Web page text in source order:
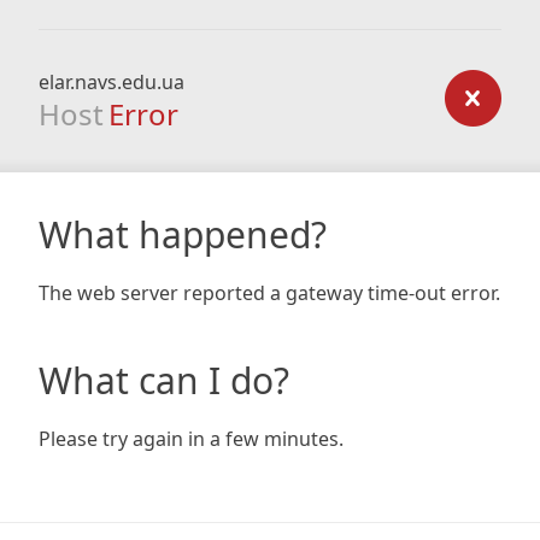
elar.navs.edu.ua
Host Error
What happened?
The web server reported a gateway time-out error.
What can I do?
Please try again in a few minutes.